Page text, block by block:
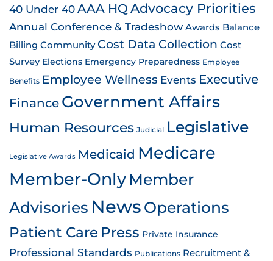
40 Under 40AAA HQ Advocacy Priorities
Annual Conference & Tradeshow Awards Balance
Billing Community Cost Data Collection Cost
Survey Elections Emergency Preparedness Employee
Benefits Employee Wellness Events Executive
Finance Government Affairs
Human Resources Judicial Legislative
Legislative Awards Medicaid Medicare
Member-OnlyMember
Advisories News Operations
Patient Care Press Private Insurance
Professional Standards Publications Recruitment &